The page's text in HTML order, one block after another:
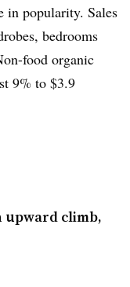
in popularity. Sales
bedrooms
food organic
9% to $3.9
upward climb,